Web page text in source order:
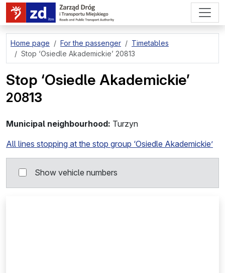
go to page content
Home page For the passenger
Timetables
Stop ‘Osiedle Akademickie’ 20813
Stop ‘Osiedle Akademickie’
20813
Municipal neighbourhood: Turzyn
All lines stopping at the stop group ‘Osiedle Akademickie’
Show vehicle numbers